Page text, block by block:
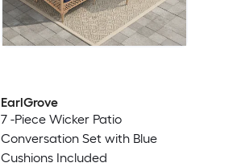
EarlGrove
7 -Piece Wicker Patio
Conversation Set with Blue
Cushions Included